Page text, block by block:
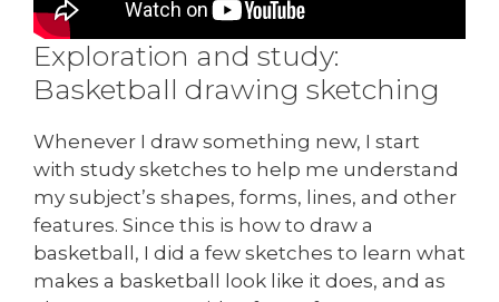
Exploration and study:
Basketball drawing sketching
Whenever I draw something new, I start
with study sketches to help me understand
my subject’s shapes, forms, lines, and other
features. Since this is how to draw a
basketball, I did a few sketches to learn what
makes a basketball look like it does, and as